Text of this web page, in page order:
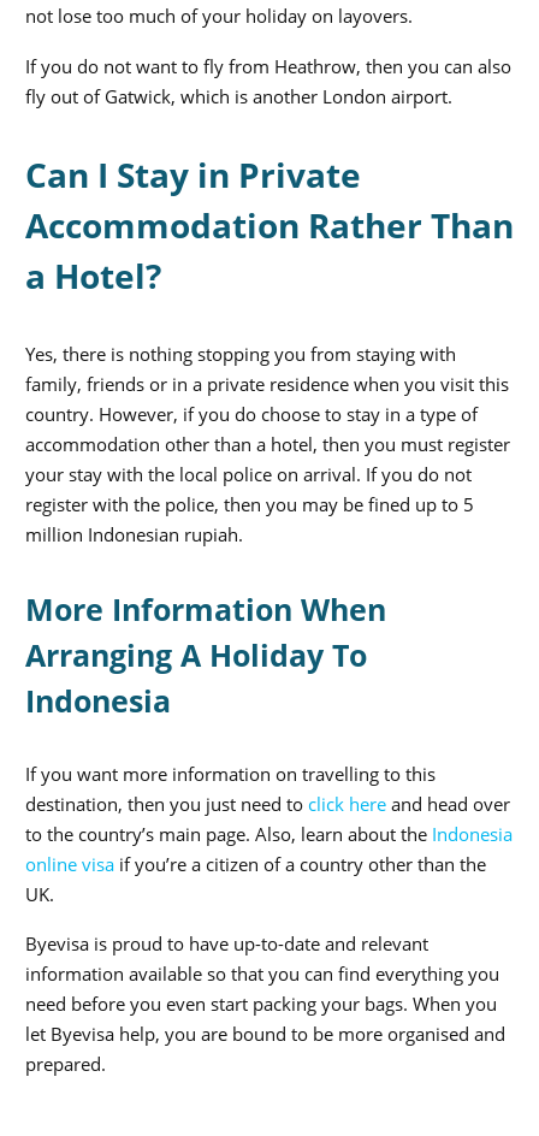
not lose too much of your holiday on layovers.
If you do not want to fly from Heathrow, then you can also
fly out of Gatwick, which is another London airport.
Can I Stay in Private
Accommodation Rather Than
a Hotel?
Yes, there is nothing stopping you from staying with
family, friends or in a private residence when you visit this
country. However, if you do choose to stay in a type of
accommodation other than a hotel, then you must register
your stay with the local police on arrival. If you do not
register with the police, then you may be fined up to 5
million Indonesian rupiah.
More Information When
Arranging A Holiday To
Indonesia
If you want more information on travelling to this
destination, then you just need to click here and head over
to the country’s main page. Also, learn about the Indonesia
online visa if you’re a citizen of a country other than the
UK.
Byevisa is proud to have up-to-date and relevant
information available so that you can find everything you
need before you even start packing your bags. When you
let Byevisa help, you are bound to be more organised and
prepared.